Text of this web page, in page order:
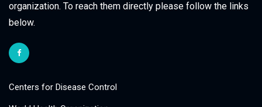
organization. To reach them directly please follow the links
below.
Centers for Disease Control